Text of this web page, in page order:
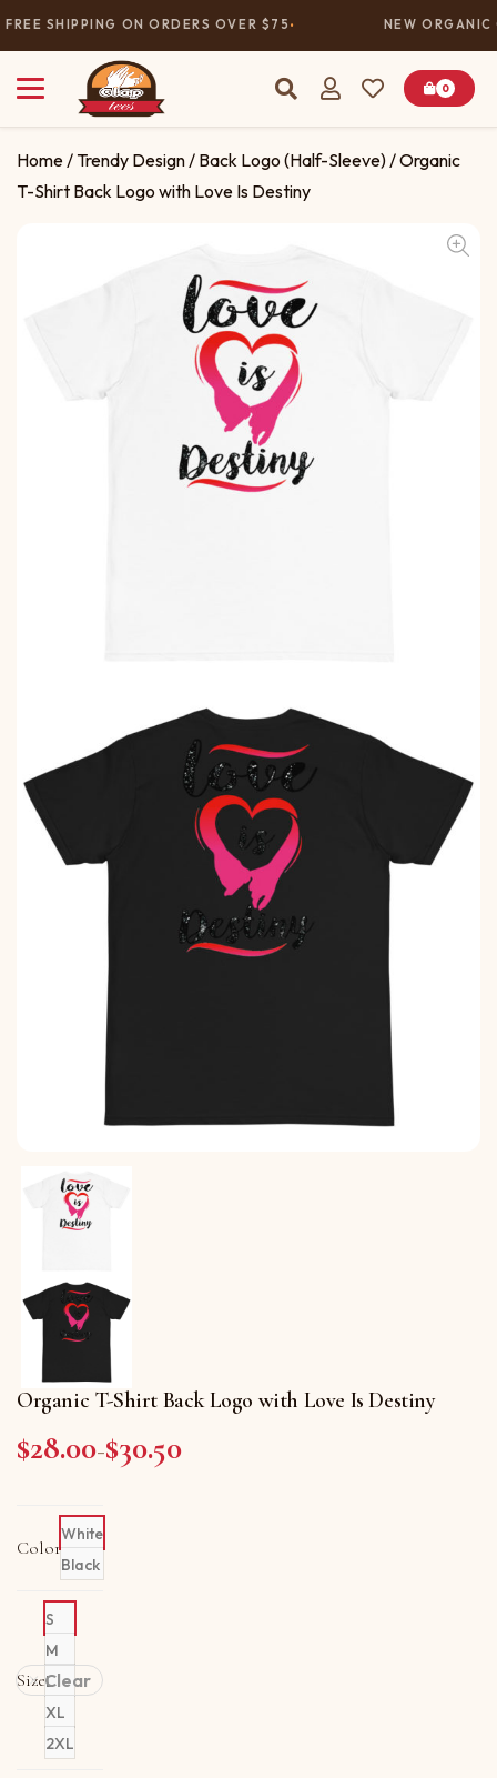
FREE SHIPPING ON ORDERS OVER $75 NEW ORGANIC
0
Home / Trendy Design / Back Logo (Half-Sleeve) / Organic
T-Shirt Back Logo with Love Is Destiny
Organic T-Shirt Back Logo with Love Is Destiny
$28.00–$30.50
Price range: $28.00 through $30.50
Color
White
Black
Size
S
M
L
XL
2XL
Clear